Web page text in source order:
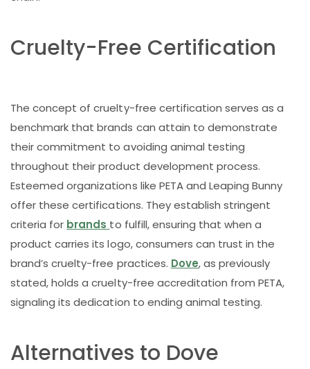
Cruelty-Free Certification
The concept of cruelty-free certification serves as a
benchmark that brands can attain to demonstrate
their commitment to avoiding animal testing
throughout their product development process.
Esteemed organizations like PETA and Leaping Bunny
offer these certifications. They establish stringent
criteria for brands to fulfill, ensuring that when a
product carries its logo, consumers can trust in the
brand’s cruelty-free practices. Dove, as previously
stated, holds a cruelty-free accreditation from PETA,
signaling its dedication to ending animal testing.
Alternatives to Dove